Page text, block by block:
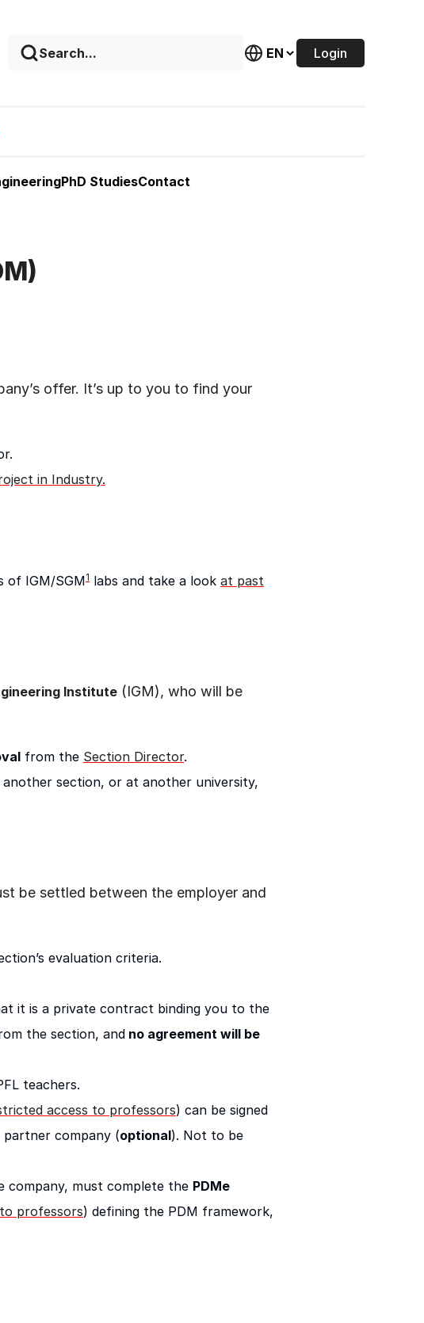
Login
PhD StudiesContact
offer. It’s up to you to find your
in Industry.
of IGM/SGM1 labs and take a look at past
Institute (IGM), who will be
from the Section Director.
section, or at another university,
be settled between the employer and
evaluation criteria.
it is a private contract binding you to the
the section, and no agreement will be
teachers.
access to professors) can be signed
company (optional). Not to be
company, must complete the PDMe
professors) defining the PDM framework,